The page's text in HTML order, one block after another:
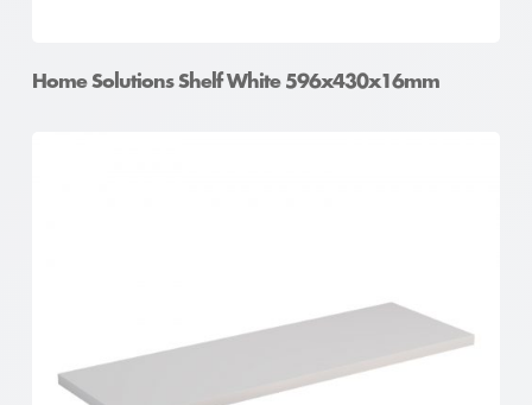
Home Solutions Shelf White 596x430x16mm